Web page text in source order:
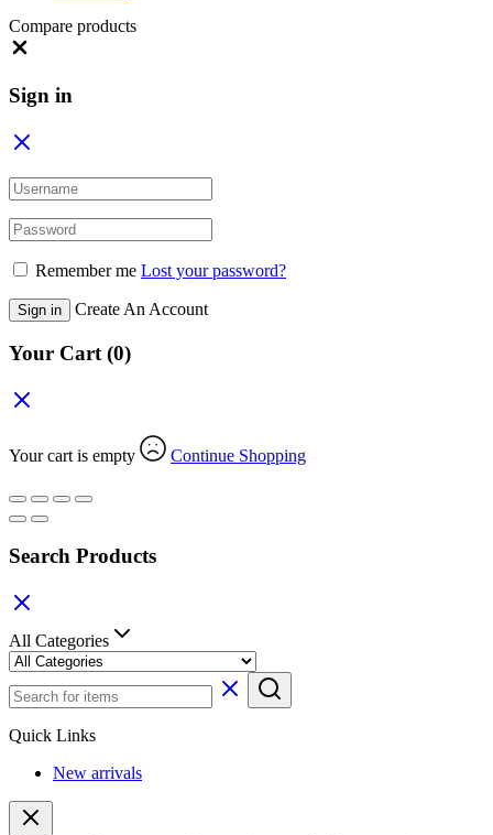
Compare products
Sign in
Remember me Lost your password?
Sign in Create An Account
Your Cart(0)
Your cart is empty Continue Shopping
Search Products
All Categories
Quick Links
New arrivals